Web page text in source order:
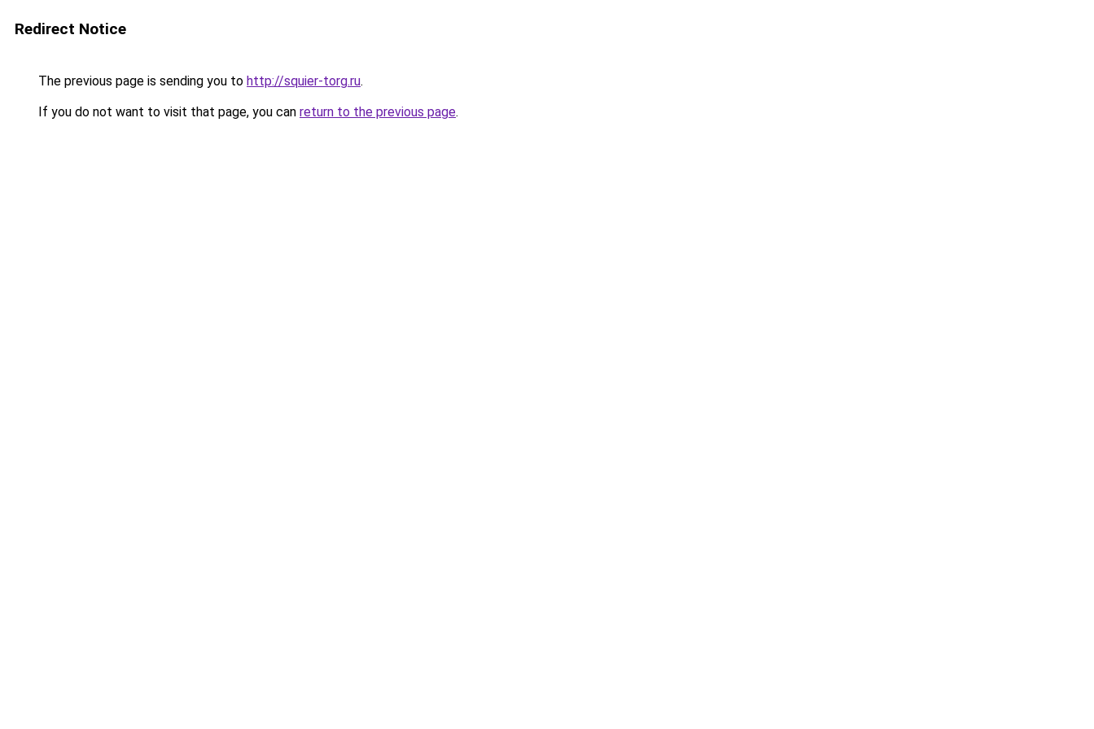
Redirect Notice
The previous page is sending you to http://squier-torg.ru.
If you do not want to visit that page, you can return to the previous page.